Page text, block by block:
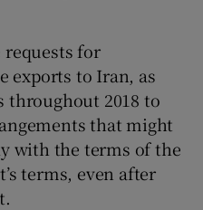
requests for
exports to Iran, as
throughout 2018 to
that might
with the terms of the
terms, even after